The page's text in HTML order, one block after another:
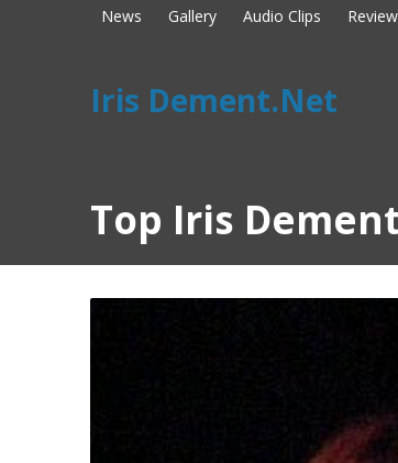
News Gallery Audio Clips
Iris Dement.Net
Top Iris